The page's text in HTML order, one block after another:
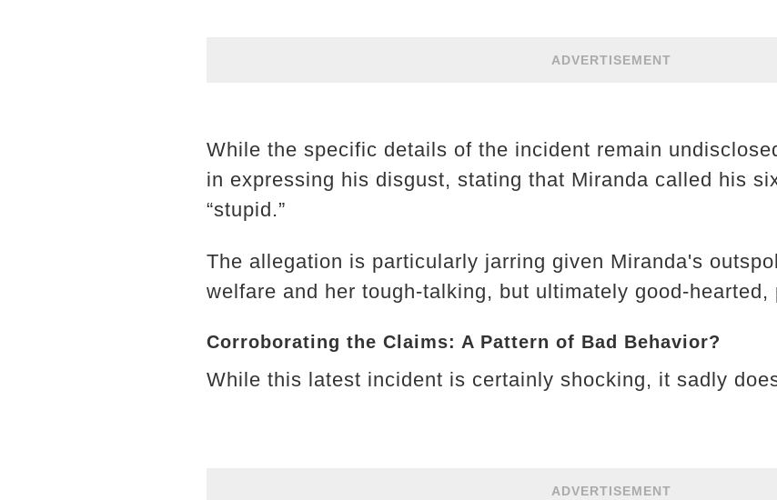
ADVERTISEMENT
While the specific details of the incident remain
in expressing his disgust, stating that Miranda called his
“stupid.”
The allegation is particularly jarring given Miranda's
welfare and her tough-talking, but ultimately good-hearted,
Corroborating the Claims: A Pattern of Bad Behavior?
While this latest incident is certainly shocking, it sadly
ADVERTISEMENT